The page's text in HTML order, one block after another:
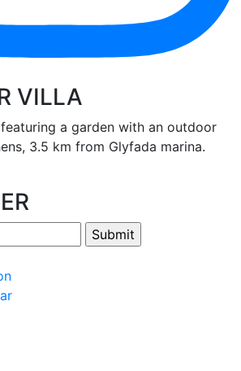
VILLA
a garden with an outdoor
3.5 km from Glyfada marina.